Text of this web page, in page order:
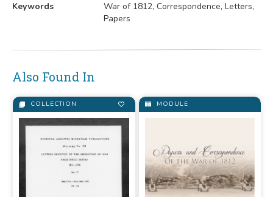
Keywords
War of 1812, Correspondence, Letters,
Papers
Also Found In
COLLECTION MODULE